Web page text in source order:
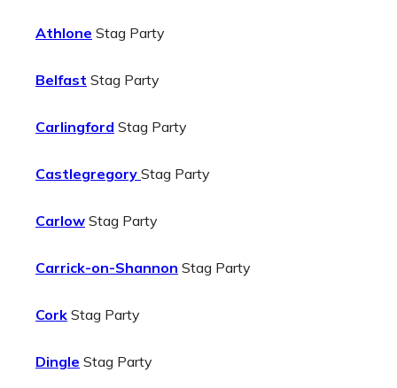
Athlone Stag Party
Belfast Stag Party
Carlingford Stag Party
Castlegregory Stag Party
Carlow Stag Party
Carrick-on-Shannon Stag Party
Cork Stag Party
Dingle Stag Party